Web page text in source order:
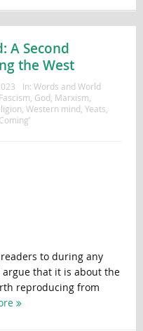
A Second
the West
In: Words and World
Fascism God Marxism
Western mind Yeats
to during any
that it is about the
reproducing from